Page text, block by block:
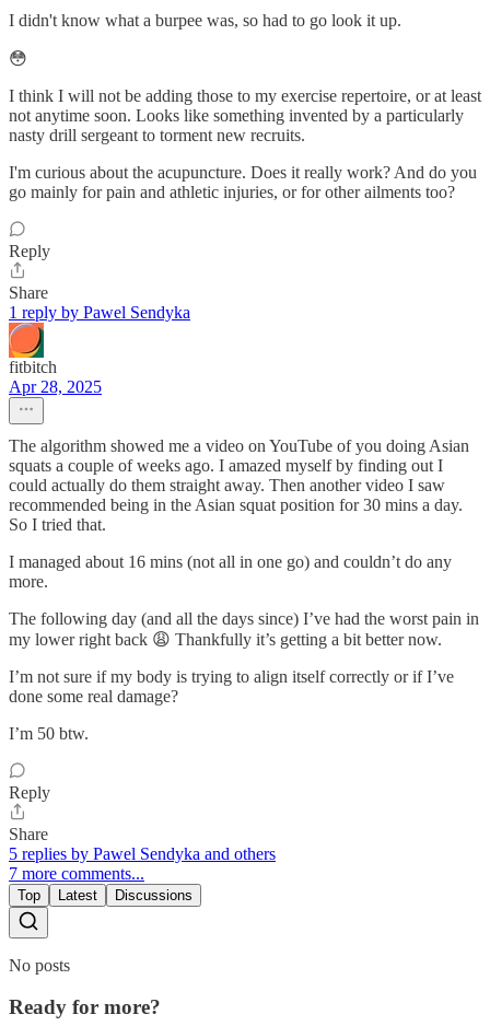
I didn't know what a burpee was, so had to go look it up.
😳
I think I will not be adding those to my exercise repertoire, or at least
not anytime soon. Looks like something invented by a particularly
nasty drill sergeant to torment new recruits.
I'm curious about the acupuncture. Does it really work? And do you
go mainly for pain and athletic injuries, or for other ailments too?
Reply
Share
1 reply by Pawel Sendyka
fitbitch
Apr 28, 2025
The algorithm showed me a video on YouTube of you doing Asian
squats a couple of weeks ago. I amazed myself by finding out I
could actually do them straight away. Then another video I saw
recommended being in the Asian squat position for 30 mins a day.
So I tried that.
I managed about 16 mins (not all in one go) and couldn’t do any
more.
The following day (and all the days since) I’ve had the worst pain in
my lower right back 😩 Thankfully it’s getting a bit better now.
I’m not sure if my body is trying to align itself correctly or if I’ve
done some real damage?
I’m 50 btw.
Reply
Share
5 replies by Pawel Sendyka and others
7 more comments...
Top Latest Discussions
No posts
Ready for more?